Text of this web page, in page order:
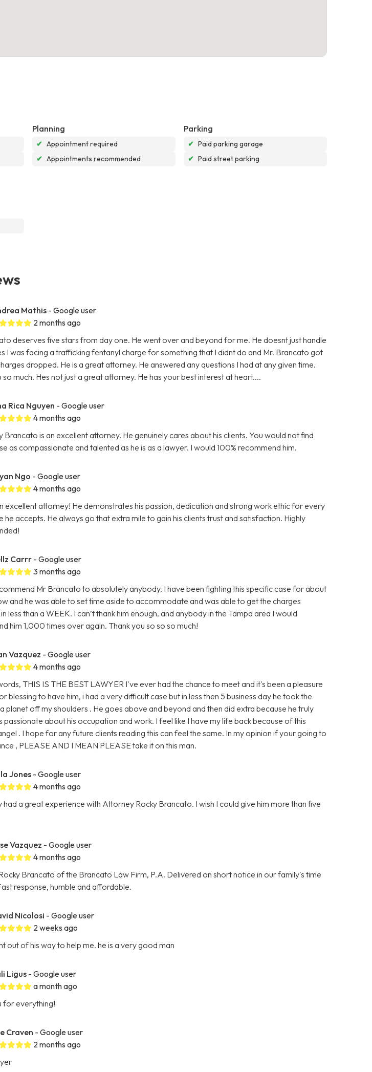
Planning
✔ Appointment required
✔ Appointments recommended
Parking
✔ Paid parking garage
✔ Paid street parking
Mathis- Google user
2 months ago
deserves five stars from day one. He went over and beyond for me. He doesnt just handle
I was facing a trafficking fentanyl charge for something that I didnt do and Mr. Brancato got
dropped. He is a great attorney. He answered any questions I had at any given time.
so much. Hes not just a great attorney. He has your best interest at heart....
Rica Nguyen - Google user
4 months ago
Brancato is an excellent attorney. He genuinely cares about his clients. You would not find
as compassionate and talented as he is as a lawyer. I would 100% recommend him.
Ngo - Google user
4 months ago
excellent attorney! He demonstrates his passion, dedication and strong work ethic for every
he accepts. He always go that extra mile to gain his clients trust and satisfaction. Highly
Carrr - Google user
3 months ago
Mr Brancato to absolutely anybody. I have been fighting this specific case for about
and he was able to set time aside to accommodate and was able to get the charges
less than a WEEK. I can’t thank him enough, and anybody in the Tampa area I would
him 1,000 times over again. Thank you so so so much!
Vazquez - Google user
4 months ago
THIS IS THE BEST LAWYER I've ever had the chance to meet and it's been a pleasure
blessing to have him, i had a very difficult case but in less then 5 business day he took the
planet off my shoulders . He goes above and beyond and then did extra because he truly
passionate about his occupation and work. I feel like I have my life back because of this
. I hope for any future clients reading this can feel the same. In my opinion if your going to
, PLEASE AND I MEAN PLEASE take it on this man.
Jones- Google user
4 months ago
had a great experience with Attorney Rocky Brancato. I wish I could give him more than five
Vazquez - Google user
4 months ago
Brancato of the Brancato Law Firm, P.A. Delivered on short notice in our family's time
response, humble and affordable.
Nicolosi - Google user
2 weeks ago
out of his way to help me. he is a very good man
Ligus - Google user
a month ago
for everything!
Craven - Google user
2 months ago